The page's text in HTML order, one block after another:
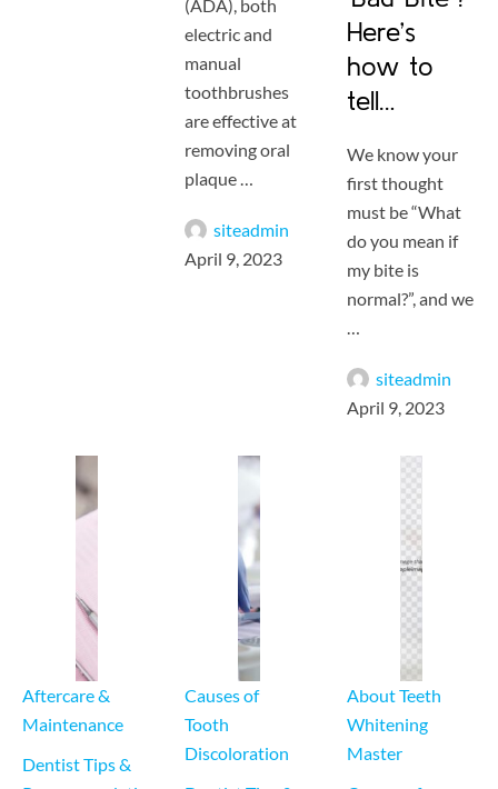
(ADA), both
electric and
manual
toothbrushes
are effective at
removing oral
plaque …
siteadmin
April 9, 2023
Here’s
how to
tell…
We know your
first thought
must be “What
do you mean if
my bite is
normal?”, and we
…
siteadmin
April 9, 2023
Aftercare &
Maintenance
Dentist Tips &
Causes of
Tooth
Discoloration
About Teeth
Whitening
Master